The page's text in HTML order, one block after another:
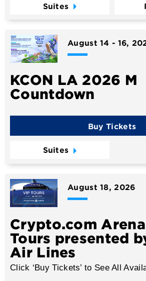
Suites
August14 - 16,
KCON LA 2026 M
Countdown
Buy Tickets
Suites
August18, 2026
Crypto.com
Tours presented
Air Lines
Click ‘Buy Tickets’ to See All